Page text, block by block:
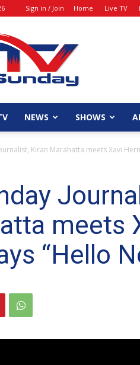
Sign in / Join Home Live TV
NEWS SHOWS
Kiran Marahatta meets Xavi
meets
“Hello